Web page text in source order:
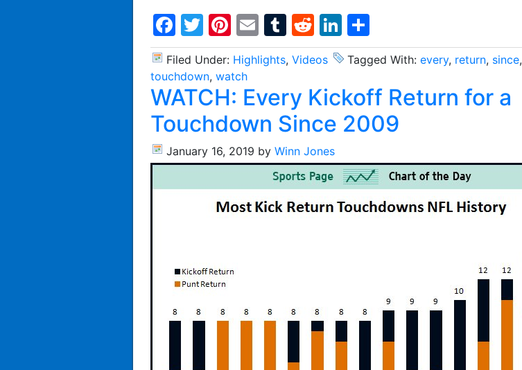
Facebook
Twitter
Pinterest
EmailTumblr
RedditLinkedIn
Filed Under: Highlights, Videos Tagged With: every, return, since,
touchdown, watch
WATCH: Every Kickoff Return for a
Touchdown Since 2009
January 16, 2019 by Winn Jones